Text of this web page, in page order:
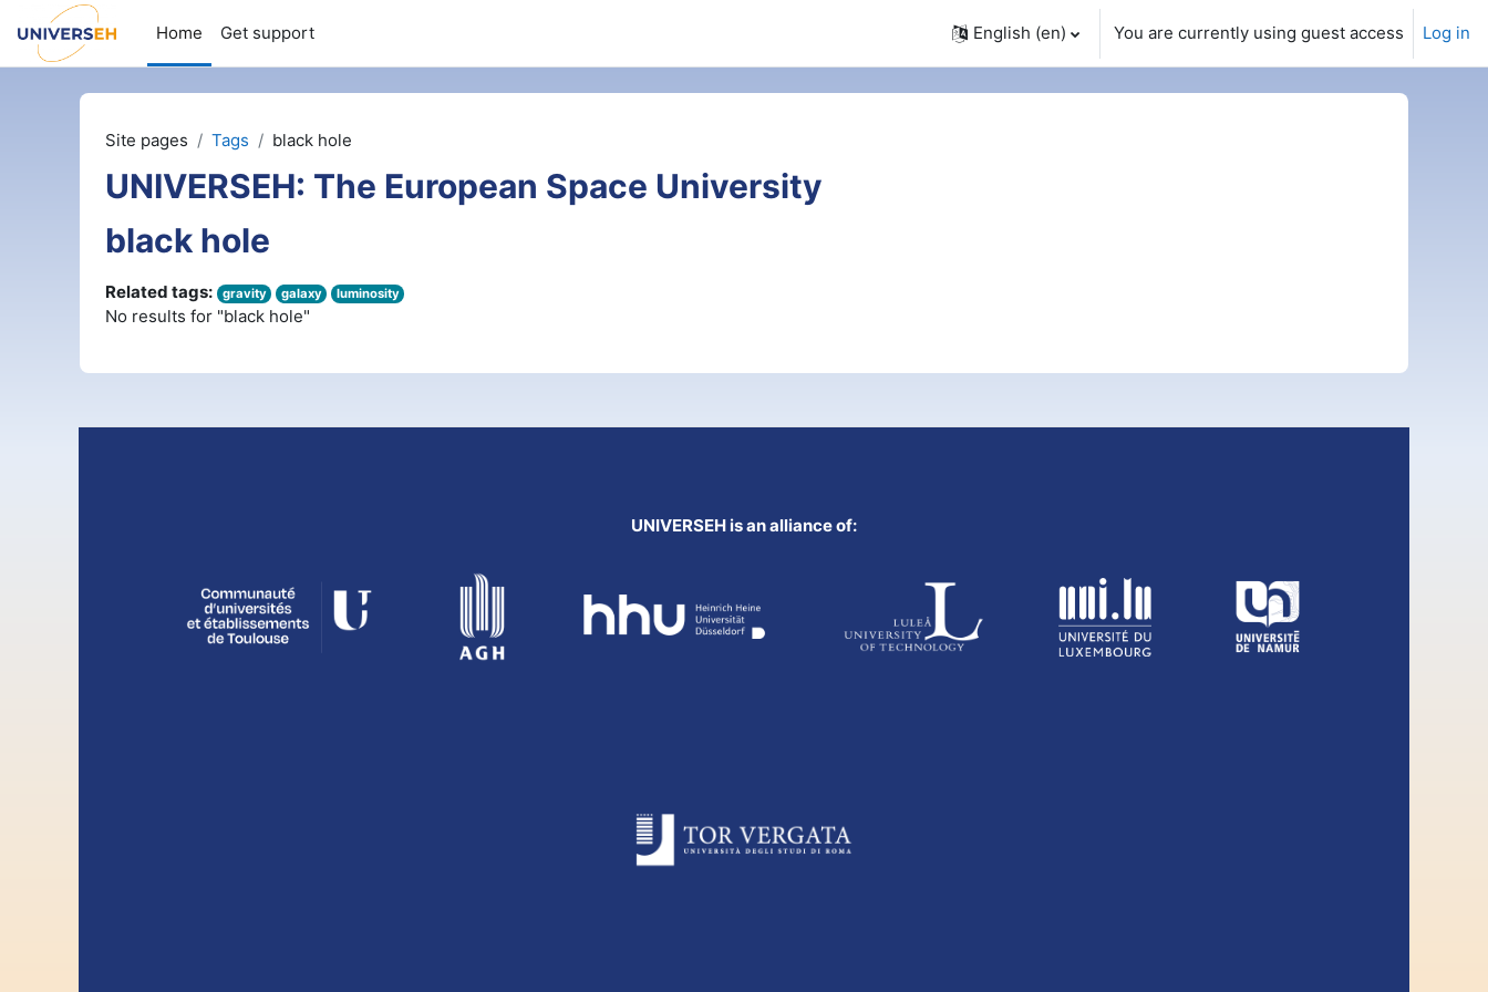
Skip to main content
Home
Get support English ‎(en)‎ You are currently using guest access Log in
Site pages Tags black hole
UNIVERSEH: The European Space University
black hole
Related tags: gravity galaxy luminosity
No results for "black hole"
UNIVERSEH is an alliance of: